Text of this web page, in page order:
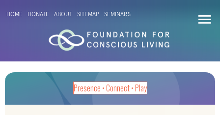
HOME DONATE ABOUT SITEMAP SEMINARS
Presence • Connect • Play